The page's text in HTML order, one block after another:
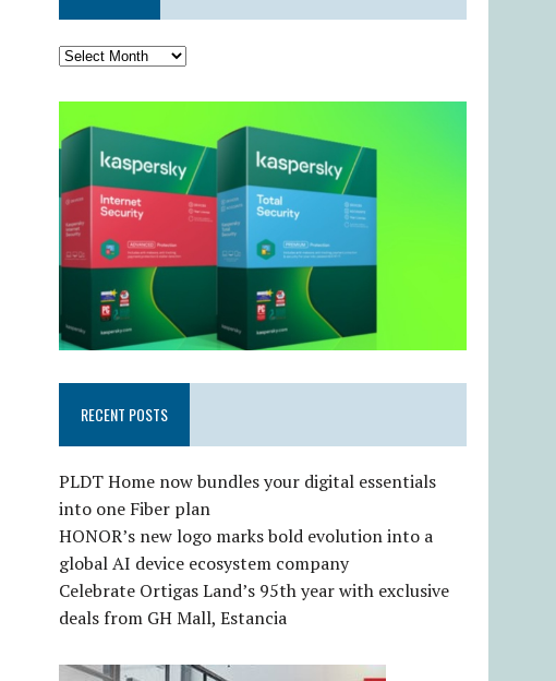
RECENT POSTS
PLDT Home now bundles your digital essentials
into one Fiber plan
HONOR’s new logo marks bold evolution into a
global AI device ecosystem company
Celebrate Ortigas Land’s 95th year with exclusive
deals from GH Mall, Estancia